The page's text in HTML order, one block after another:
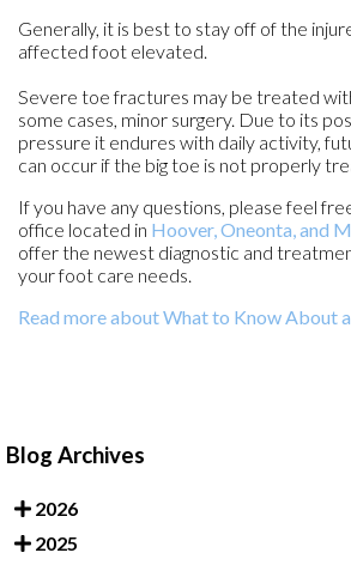
Generally, it is best to stay off of the
affected foot elevated.
Severe toe fractures may be treated
some cases, minor surgery. Due to its
pressure it endures with daily activity,
can occur if the big toe is not properly
If you have any questions, please feel
office located in Hoover,Oneonta,and
offer the newest diagnostic and
your foot care needs.
Read more about What to Know About
Blog Archives
2026
2025